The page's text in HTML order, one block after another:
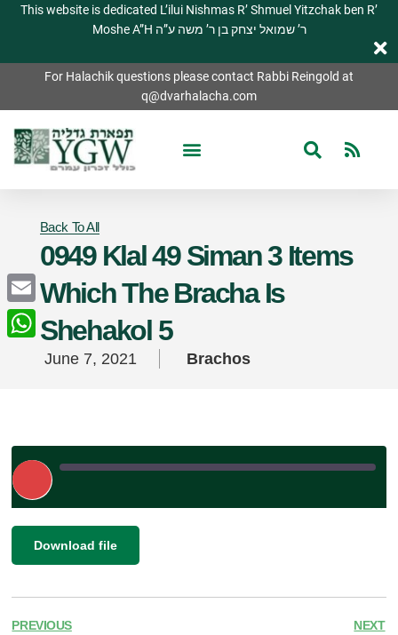
This website is dedicated L’ilui Nishmas R’ Shmuel Yitzchak ben R’
Moshe A”H ר’ שמואל יצחק בן ר’ משה ע”ה
For Halachik questions please contact Rabbi Reingold at
q@dvarhalacha.com
Back To All
0949 Klal 49 Siman 3 Items
Which The Bracha Is
Shehakol 5
June 7, 2021 Brachos
Play
Episode
RSS FEED
SHARE
EMBED
Download file
PREVIOUS NEXT
Email
WhatsApp